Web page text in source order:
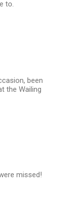
to.
been
the Wailing
missed!